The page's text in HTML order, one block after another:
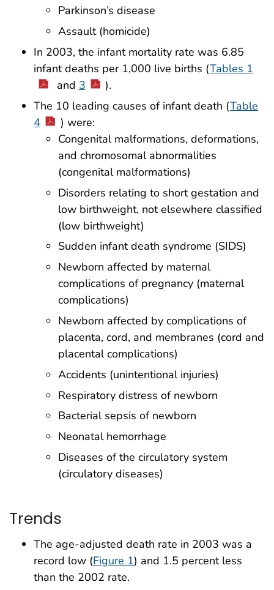
Parkinson’s disease
Assault (homicide)
In 2003, the infant mortality rate was 6.85
infant deaths per 1,000 live births (Tables 1
and 3
).
The 10 leading causes of infant death (Table
4
) were:
Congenital malformations, deformations,
and chromosomal abnormalities
(congenital malformations)
Disorders relating to short gestation and
low birthweight, not elsewhere classified
(low birthweight)
Sudden infant death syndrome (SIDS)
Newborn affected by maternal
complications of pregnancy (maternal
complications)
Newborn affected by complications of
placenta, cord, and membranes (cord and
placental complications)
Accidents (unintentional injuries)
Respiratory distress of newborn
Bacterial sepsis of newborn
Neonatal hemorrhage
Diseases of the circulatory system
(circulatory diseases)
Trends
The age-adjusted death rate in 2003 was a
record low (Figure 1) and 1.5 percent less
than the 2002 rate.